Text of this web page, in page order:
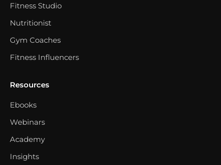
Fitness Studio
Nutritionist
Gym Coaches
Fitness Influencers
Resources
Ebooks
Webinars
Academy
Insights